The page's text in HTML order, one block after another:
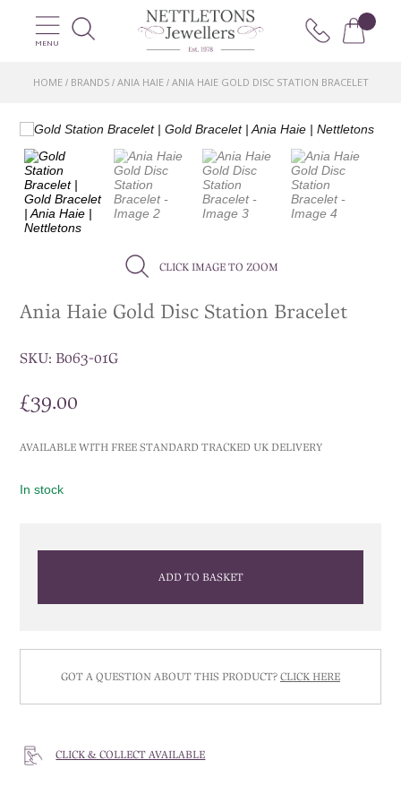
MENU
HOME/ BRANDS/ ANIA HAIE/ ANIA HAIE GOLD DISC STATION BRACELET
CLICK IMAGE TO ZOOM
Ania Haie Gold Disc Station Bracelet
SKU:B063-01G
£39.00
AVAILABLE WITH FREE STANDARD TRACKED UK DELIVERY
In stock
ADD TO BASKET
GOT A QUESTION ABOUT THIS PRODUCT? CLICK HERE
CLICK & COLLECT AVAILABLE